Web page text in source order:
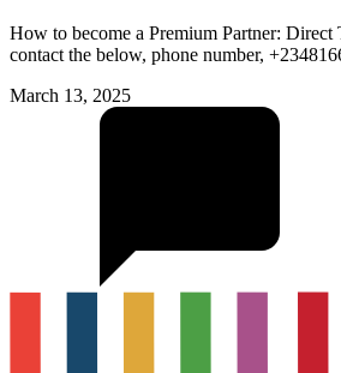
How to become a Premium Partner:
contact the below, phone number,
March 13, 2025